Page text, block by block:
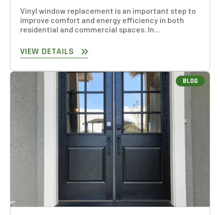
Vinyl window replacement is an important step to
improve comfort and energy efficiency in both
residential and commercial spaces. In...
VIEW DETAILS
BLOG